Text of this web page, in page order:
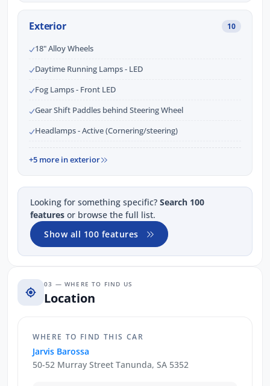
Exterior 10
18" Alloy Wheels
Daytime Running Lamps - LED
Fog Lamps - Front LED
Gear Shift Paddles behind Steering Wheel
Headlamps - Active (Cornering/steering)
+5 more in exterior
Looking for something specific? Search 100
features or browse the full list.
Show all 100 features
03 — WHERE TO FIND US
Location
WHERE TO FIND THIS CAR
Jarvis Barossa
50-52 Murray Street Tanunda, SA 5352